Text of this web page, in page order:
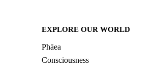
EXPLORE OUR WORLD
Phāea
Consciousness